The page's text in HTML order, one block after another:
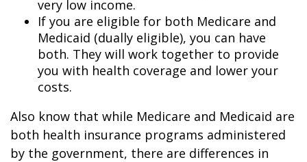
very low income.
If you are eligible for both Medicare and
Medicaid (dually eligible), you can have
both. They will work together to provide
you with health coverage and lower your
costs.
Also know that while Medicare and Medicaid are
both health insurance programs administered
by the government, there are differences in